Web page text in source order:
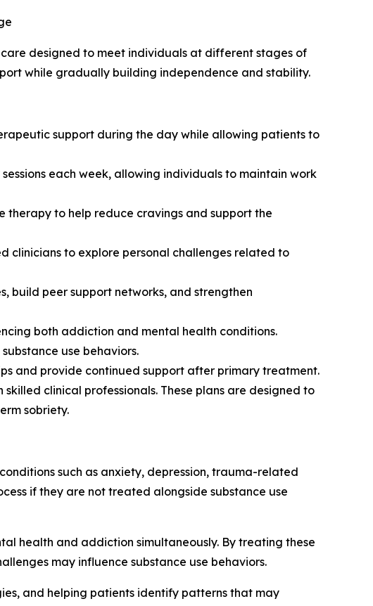
designed to meet individuals at different stages of
while gradually building independence and stability.
support during the day while allowing patients to
each week, allowing individuals to maintain work
therapy to help reduce cravings and support the
clinicians to explore personal challenges related to
build peer support networks, and strengthen
both addiction and mental health conditions.
use behaviors.
and provide continued support after primary treatment.
clinical professionals. These plans are designed to
sobriety.
such as anxiety, depression, trauma-related
if they are not treated alongside substance use
health and addiction simultaneously. By treating these
may influence substance use behaviors.
and helping patients identify patterns that may